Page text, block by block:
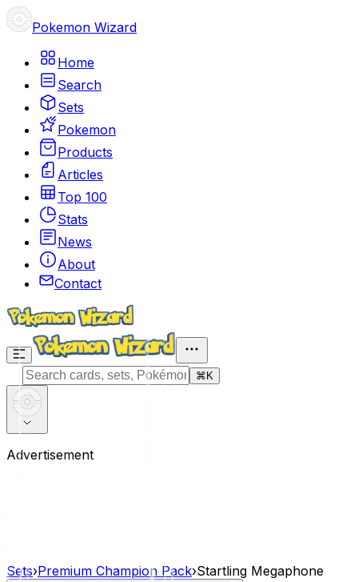
Pokemon Wizard
Home
Search
Sets
Pokemon
Products
Articles
Top 100
Stats
News
About
Contact
⌘ K
Advertisement
Sets›Premium Champion Pack›Startling Megaphone